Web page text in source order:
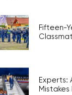
Fifteen-
Experts: